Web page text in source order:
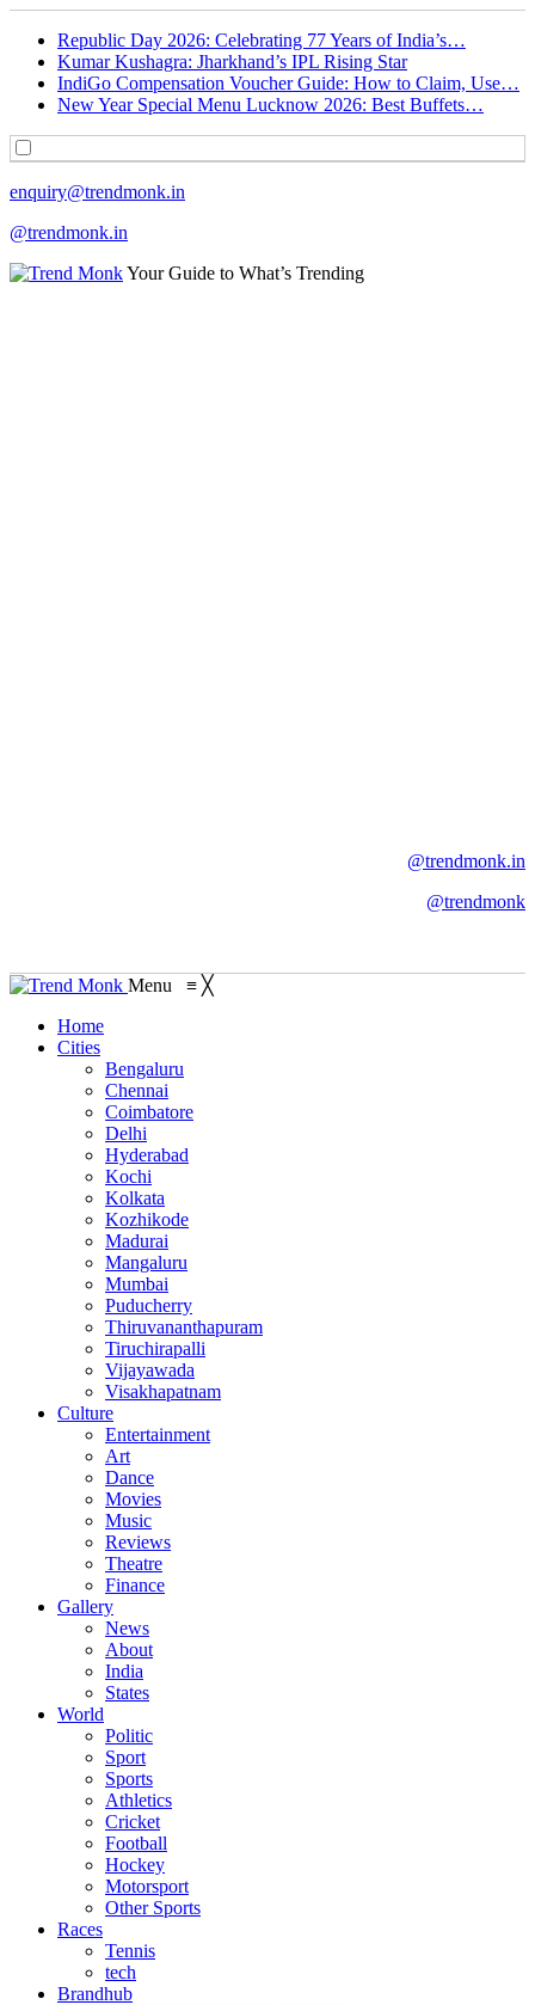
Republic Day 2026: Celebrating 77 Years of India’s…
Kumar Kushagra: Jharkhand’s IPL Rising Star
IndiGo Compensation Voucher Guide: How to Claim, Use…
New Year Special Menu Lucknow 2026: Best Buffets…
enquiry@trendmonk.in
@trendmonk.in
Your Guide to What’s Trending
@trendmonk.in
@trendmonk
Menu ≡ ╳
Home
Cities
Bengaluru
Chennai
Coimbatore
Delhi
Hyderabad
Kochi
Kolkata
Kozhikode
Madurai
Mangaluru
Mumbai
Puducherry
Thiruvananthapuram
Tiruchirapalli
Vijayawada
Visakhapatnam
Culture
Entertainment
Art
Dance
Movies
Music
Reviews
Theatre
Finance
Gallery
News
About
India
States
World
Politic
Sport
Sports
Athletics
Cricket
Football
Hockey
Motorsport
Other Sports
Races
Tennis
tech
Brandhub